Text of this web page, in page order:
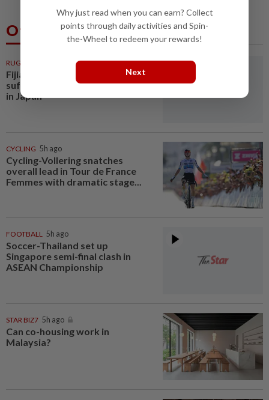
Others Also Read
RUGBY
Fijian rugby player dies after
suffering suspected heatstroke
in Japan
CYCLING 5h ago
Cycling-Vollering snatches
overall lead in Tour de France
Femmes with dramatic stage...
FOOTBALL 5h ago
Soccer-Thailand set up
Singapore semi-final clash in
ASEAN Championship
STAR BIZ7 5h ago
Can co-housing work in
Malaysia?
Why just read when you can earn? Collect
points through daily activities and Spin-
the-Wheel to redeem your rewards!
Next